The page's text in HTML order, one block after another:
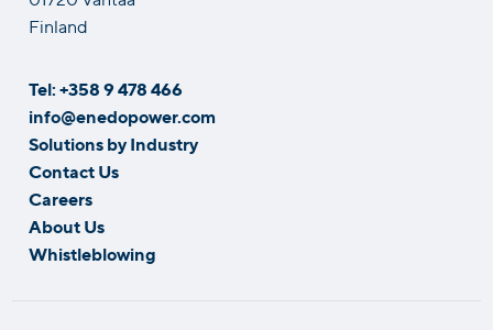
Finland
Tel: +358 9 478 466
info@enedopower.com
Solutions by Industry
Contact Us
Careers
About Us
Whistleblowing